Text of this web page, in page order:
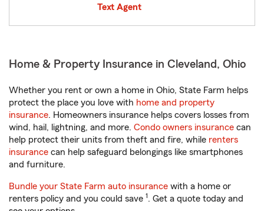
Text Agent
Home & Property Insurance in Cleveland, Ohio
Whether you rent or own a home in Ohio, State Farm helps
protect the place you love with home and property
insurance. Homeowners insurance helps covers losses from
wind, hail, lightning, and more. Condo owners insurance can
help protect their units from theft and fire, while renters
insurance can help safeguard belongings like smartphones
and furniture.
Bundle your State Farm auto insurance with a home or
renters policy and you could save 1. Get a quote today and